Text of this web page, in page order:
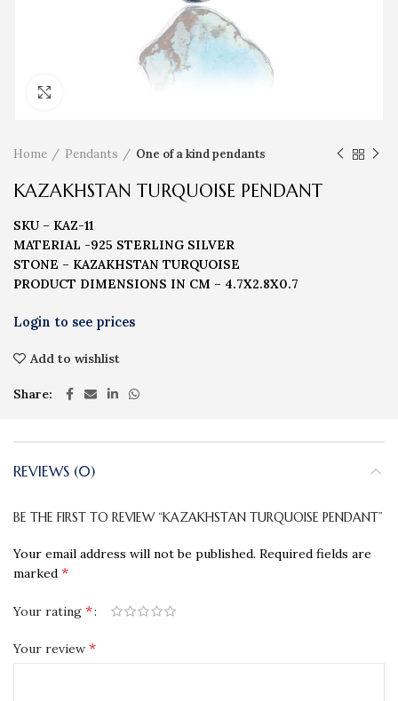
Home Pendants One of a kind pendants
KAZAKHSTAN TURQUOISE PENDANT
SKU – KAZ-11
MATERIAL -925 STERLING SILVER
STONE – KAZAKHSTAN TURQUOISE
PRODUCT DIMENSIONS IN CM – 4.7X2.8X0.7
Add to wishlist
Share
REVIEWS (0)
BE THE FIRST TO REVIEW “KAZAKHSTAN TURQUOISE PENDANT”
Your email address will not be published. Required fields are
marked *
Your rating *
Your review *